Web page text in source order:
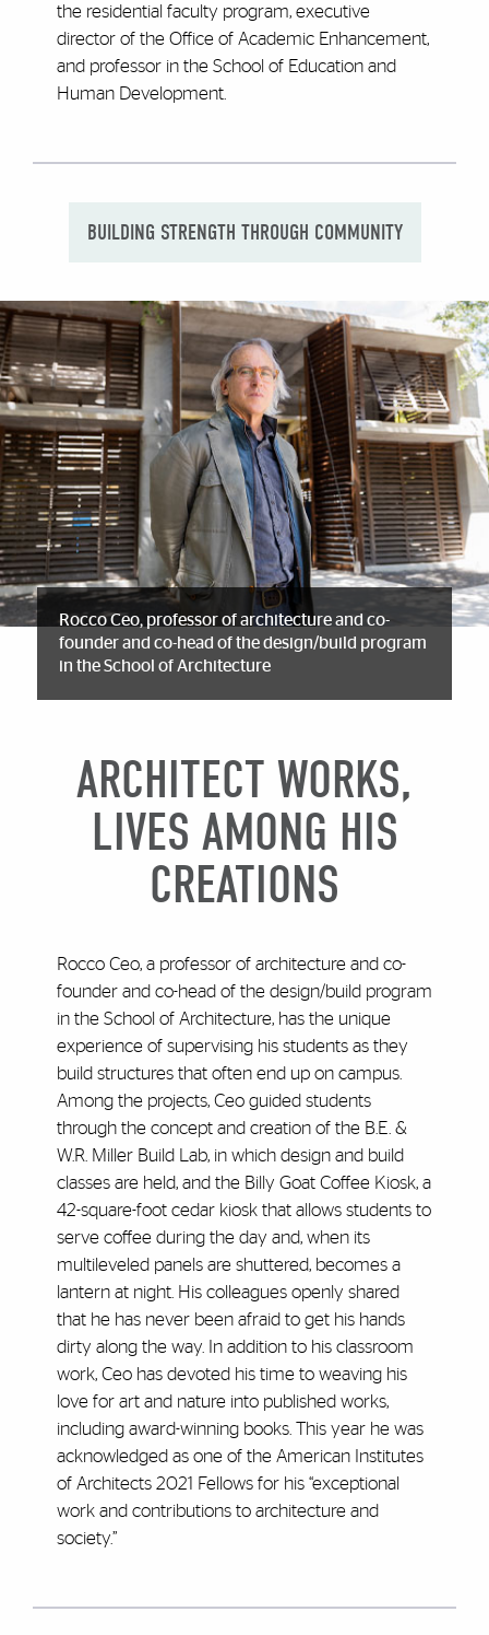
the residential faculty program, executive
director of the Office of Academic Enhancement,
and professor in the School of Education and
Human Development.
BUILDING STRENGTH THROUGH COMMUNITY
Rocco Ceo, professor of architecture and co-
founder and co-head of the design/build program
in the School of Architecture
ARCHITECT WORKS,
LIVES AMONG HIS
CREATIONS
Rocco Ceo, a professor of architecture and co-
founder and co-head of the design/build program
in the School of Architecture, has the unique
experience of supervising his students as they
build structures that often end up on campus.
Among the projects, Ceo guided students
through the concept and creation of the B.E. &
W.R. Miller Build Lab, in which design and build
classes are held, and the Billy Goat Coffee Kiosk, a
42-square-foot cedar kiosk that allows students to
serve coffee during the day and, when its
multileveled panels are shuttered, becomes a
lantern at night. His colleagues openly shared
that he has never been afraid to get his hands
dirty along the way. In addition to his classroom
work, Ceo has devoted his time to weaving his
love for art and nature into published works,
including award-winning books. This year he was
acknowledged as one of the American Institutes
of Architects 2021 Fellows for his “exceptional
work and contributions to architecture and
society.”